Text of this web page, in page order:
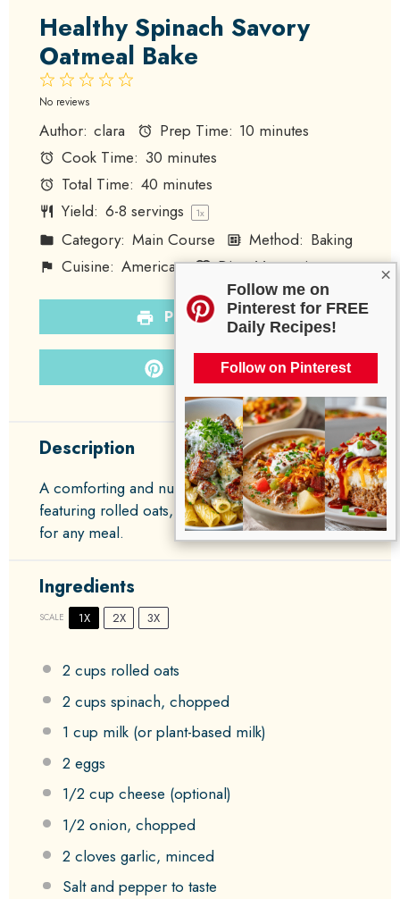
×
Follow me on
Pinterest for FREE
Daily Recipes!
Follow on Pinterest
Healthy Spinach Savory
Oatmeal Bake
4
3
2
Stars
1
Star
No reviews
Author: clara Prep Time: 10 minutes
Cook Time: 30 minutes
Total Time: 40 minutes
Yield: 6-8 servings 1x
Category: Main Course Method: Baking
Cuisine: American Diet: Vegetarian
PRINT RECIPE
PIN RECIPE
Description
A comforting and nutritious oatmeal bake
featuring rolled oats, spinach, and eggs, perfect
for any meal.
Ingredients
SCALE 1X 2X 3X
2 cups rolled oats
2 cups spinach, chopped
1 cup milk (or plant-based milk)
2 eggs
1/2 cup cheese (optional)
1/2 onion, chopped
2 cloves garlic, minced
Salt and pepper to taste